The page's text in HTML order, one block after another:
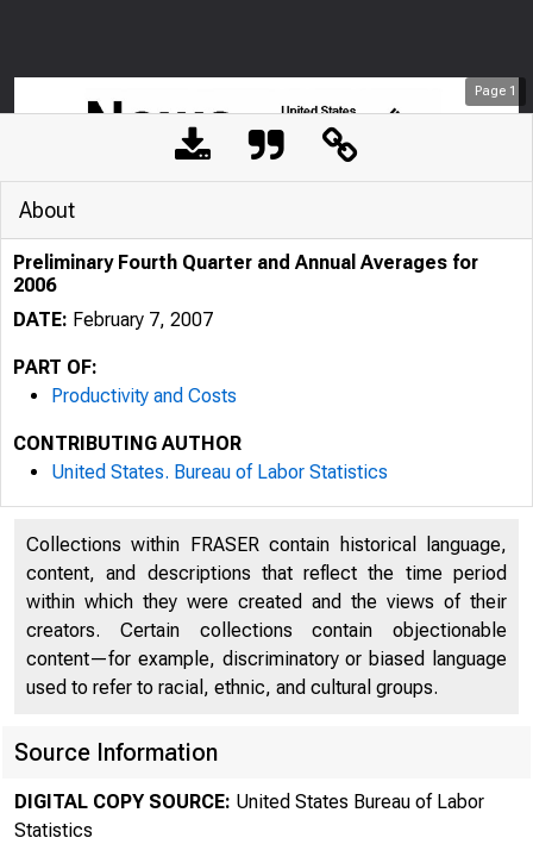
Page 1
About
Preliminary Fourth Quarter and Annual Averages for
2006
DATE: February 7, 2007
PART OF:
Productivity and Costs
CONTRIBUTING AUTHOR
United States. Bureau of Labor Statistics
Collections within FRASER contain historical language,
content, and descriptions that reflect the time period
within which they were created and the views of their
creators. Certain collections contain objectionable
content—for example, discriminatory or biased language
used to refer to racial, ethnic, and cultural groups.
Source Information
DIGITAL COPY SOURCE: United States Bureau of Labor
Statistics